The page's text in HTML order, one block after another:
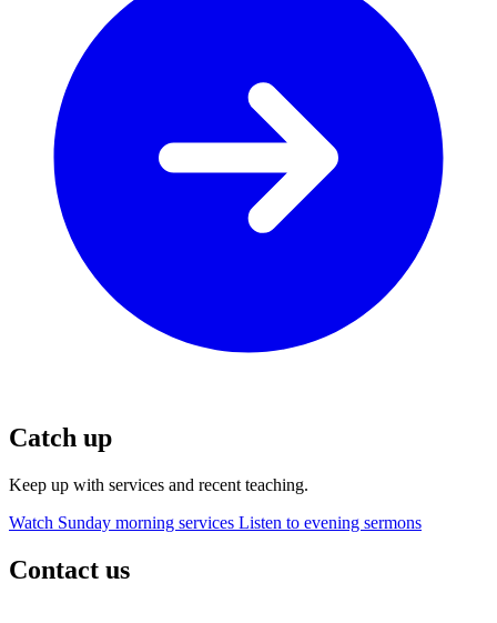
Catch up
Keep up with services and recent teaching.
Watch Sunday morning services Listen to evening sermons
Contact us